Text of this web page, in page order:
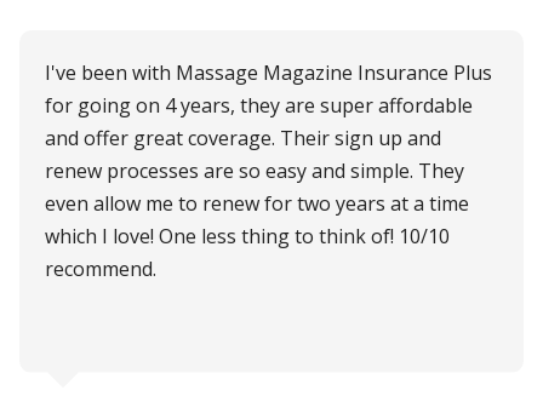
I've been with Massage Magazine Insurance Plus
for going on 4 years, they are super affordable
and offer great coverage. Their sign up and
renew processes are so easy and simple. They
even allow me to renew for two years at a time
which I love! One less thing to think of! 10/10
recommend.